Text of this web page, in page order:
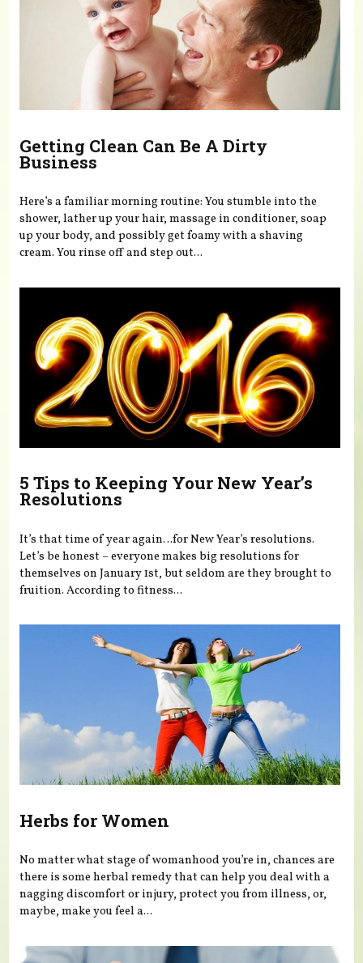
Getting Clean Can Be A Dirty
Business
Here’s a familiar morning routine: You stumble into the
shower, lather up your hair, massage in conditioner, soap
up your body, and possibly get foamy with a shaving
cream. You rinse off and step out...
5 Tips to Keeping Your New Year’s
Resolutions
It’s that time of year again…for New Year’s resolutions.
Let’s be honest – everyone makes big resolutions for
themselves on January 1st, but seldom are they brought to
fruition. According to fitness...
Herbs for Women
No matter what stage of womanhood you’re in, chances are
there is some herbal remedy that can help you deal with a
nagging discomfort or injury, protect you from illness, or,
maybe, make you feel a...